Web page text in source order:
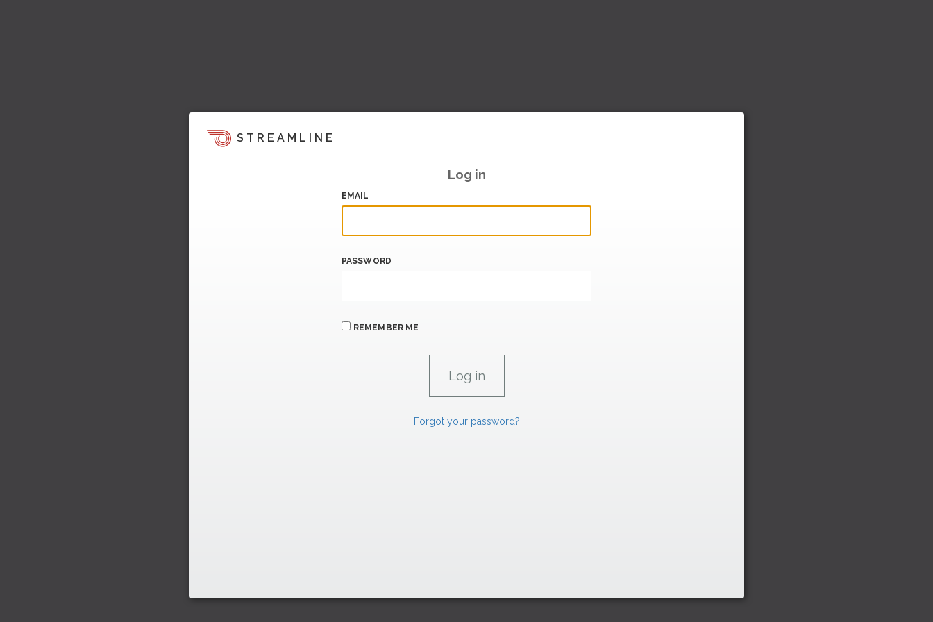
STREAMLINE
Log in
EMAIL
PASSWORD
REMEMBER ME
Forgot your password?